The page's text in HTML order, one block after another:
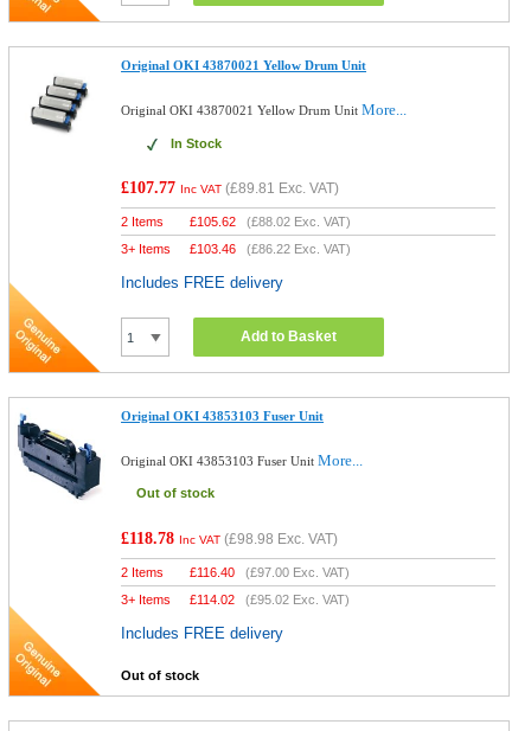
Original OKI 43870021 Yellow Drum Unit
Original OKI 43870021 Yellow Drum UnitMore...
In Stock
£107.77 Inc VAT (£89.81 Exc. VAT)
2 Items £105.62 (£88.02 Exc. VAT)
3+ Items
£103.46 (£86.22 Exc. VAT)
Includes FREE delivery
Add to Basket
Original OKI 43853103 Fuser Unit
Original OKI 43853103 Fuser UnitMore...
Out of stock
£118.78 Inc VAT (£98.98 Exc. VAT)
2 Items £116.40 (£97.00 Exc. VAT)
3+ Items
£114.02 (£95.02 Exc. VAT)
Includes FREE delivery
Out of stock